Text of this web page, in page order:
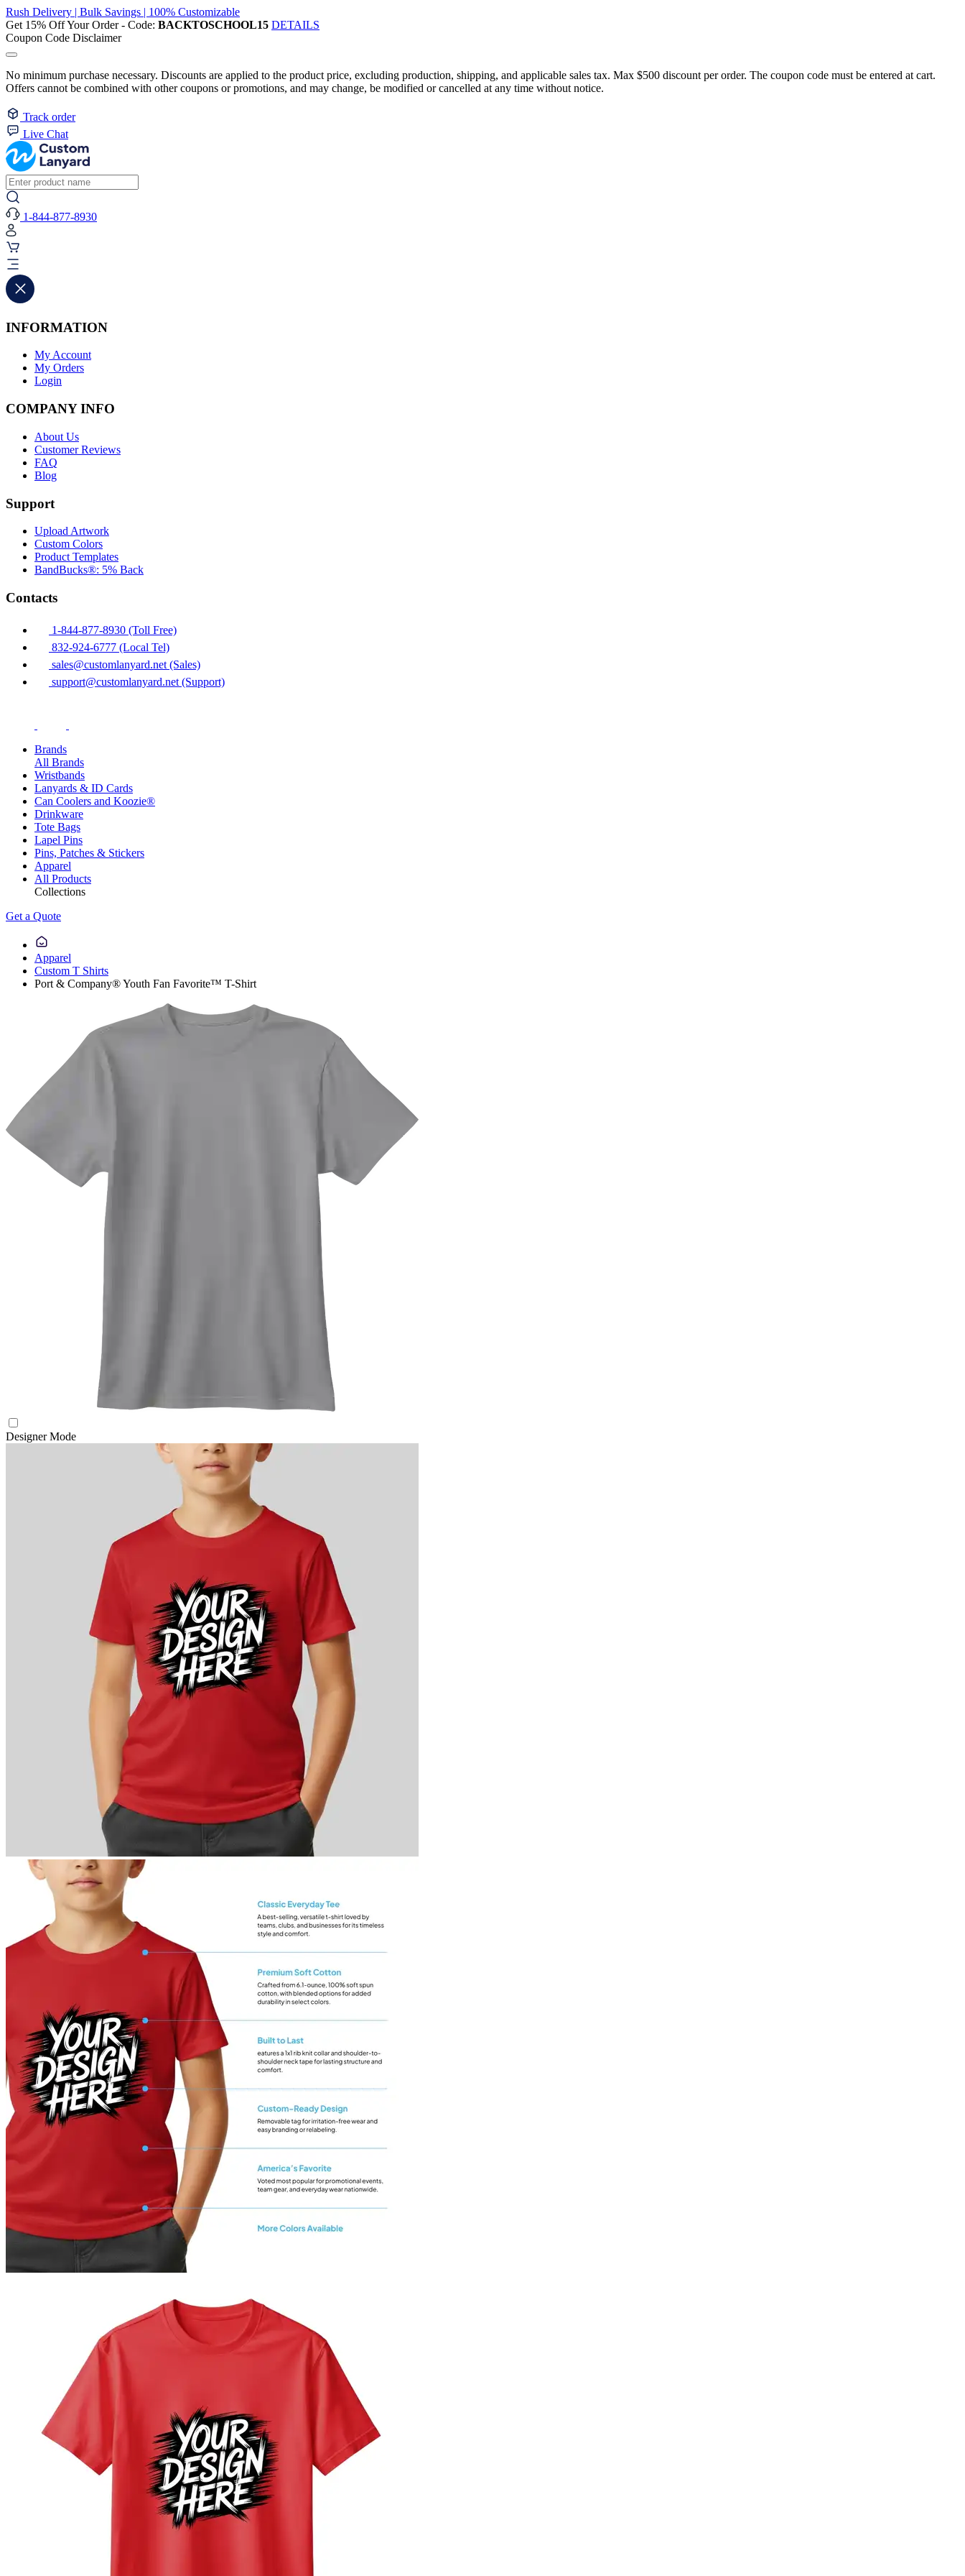
Rush Delivery | Bulk Savings | 100% Customizable
Get 15% Off Your Order - Code: BACKTOSCHOOL15 DETAILS
Coupon Code Disclaimer
No minimum purchase necessary. Discounts are applied to the product price, excluding production, shipping, and applicable sales tax. Max $500 discount per order. The coupon code must be entered at cart.
Offers cannot be combined with other coupons or promotions, and may change, be modified or cancelled at any time without notice.
Track order
Live Chat
1-844-877-8930
INFORMATION
My Account
My Orders
Login
COMPANY INFO
About Us
Customer Reviews
FAQ
Blog
Support
Upload Artwork
Custom Colors
Product Templates
BandBucks®: 5% Back
Contacts
1-844-877-8930 (Toll Free)
832-924-6777 (Local Tel)
sales@customlanyard.net (Sales)
support@customlanyard.net (Support)
Brands
All Brands
Wristbands
Lanyards & ID Cards
Can Coolers and Koozie®
Drinkware
Tote Bags
Lapel Pins
Pins, Patches & Stickers
Apparel
All Products
Collections
Get a Quote
Apparel
Custom T Shirts
Port & Company® Youth Fan Favorite™ T-Shirt
Designer Mode